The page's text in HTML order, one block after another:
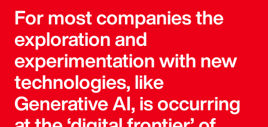
For most companies the
exploration and
experimentation with new
technologies, like
Generative AI, is occurring